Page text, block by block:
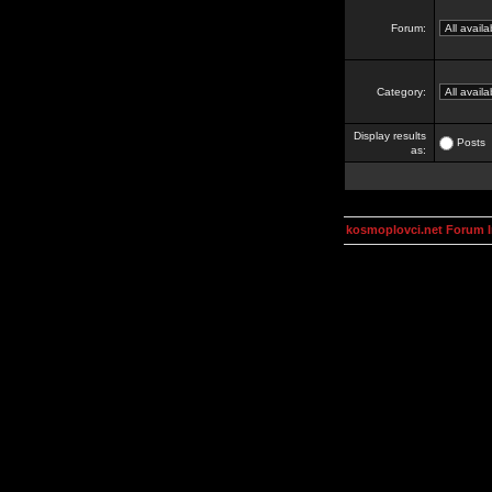
Forum:
Category:
Display results
as:
Posts
kosmoplovci.net Forum